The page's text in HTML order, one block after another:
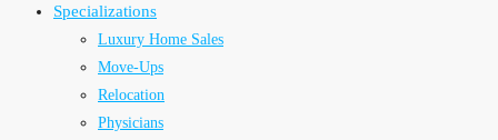
Specializations
Luxury Home Sales
Move-Ups
Relocation
Physicians